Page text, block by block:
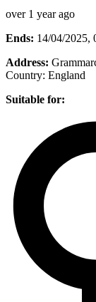
over 1 year ago
Ends: 14/04/2025,
Address:
Country: England
Suitable for: